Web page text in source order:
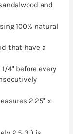
and
100% natural
that have a
4" before every
2.25" x